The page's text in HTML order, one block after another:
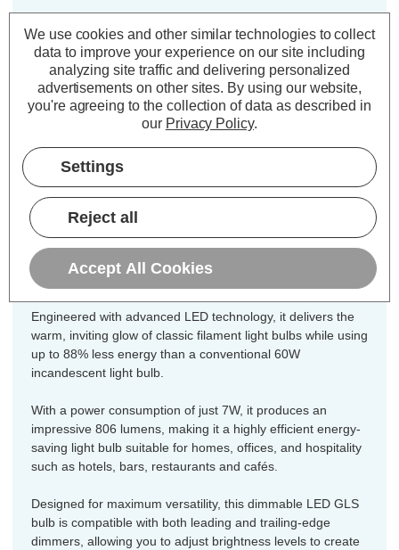
Cap type:ES-E27
Power Consumption:7W
Equivalent:60W Traditional GLS
Colour Output:Warm White
Dimensions:Diameter=60mm Height=104mm
Enjoy exceptional value and energy
efficiency throughout your home with
this 10-pack value offer of Crompton
Lamps dimmable LED GLS light
bulbs, designed for all your general
lighting needs.
Engineered with advanced LED technology, it delivers the
warm, inviting glow of classic filament light bulbs while using
up to 88% less energy than a conventional 60W
incandescent light bulb.
With a power consumption of just 7W, it produces an
impressive 806 lumens, making it a highly efficient energy-
saving light bulb suitable for homes, offices, and hospitality
such as hotels, bars, restaurants and cafés.
Designed for maximum versatility, this dimmable LED GLS
bulb is compatible with both leading and trailing-edge
dimmers, allowing you to adjust brightness levels to create
We use cookies and other similar technologies to collect
data to improve your experience on our site including
analyzing site traffic and delivering personalized
advertisements on other sites. By using our website,
you're agreeing to the collection of data as described in
our Privacy Policy.
Settings
Reject all
Accept All Cookies